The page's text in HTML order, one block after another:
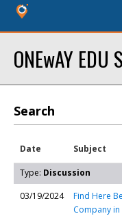
ONEwAY
Search
Date Subject
Type: Discussion
03/19/2024
Find Here
Company in